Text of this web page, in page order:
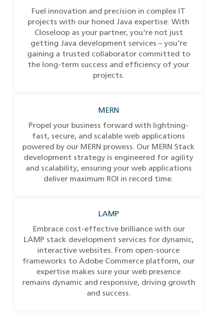
Fuel innovation and precision in complex IT
projects with our honed Java expertise. With
Closeloop as your partner, you're not just
getting Java development services – you're
gaining a trusted collaborator committed to
the long-term success and efficiency of your
projects.
MERN
Propel your business forward with lightning-
fast, secure, and scalable web applications
powered by our MERN prowess. Our MERN Stack
development strategy is engineered for agility
and scalability, ensuring your web applications
deliver maximum ROI in record time.
LAMP
Embrace cost-effective brilliance with our
LAMP stack development services for dynamic,
interactive websites. From open-source
frameworks to Adobe Commerce platform, our
expertise makes sure your web presence
remains dynamic and responsive, driving growth
and success.